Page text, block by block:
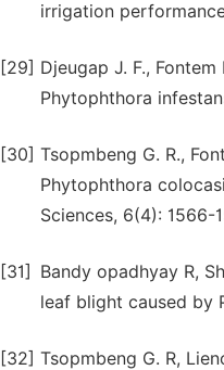
irrigation
[29] Djeugap J. F.,
Phytophthora
[30] Tsopmbeng G. R.,
Phytophthora
Sciences, 6(4): 1566-
[31]
Bandy opadhyay R,
leaf blight caused by
[32] Tsopmbeng G. R,